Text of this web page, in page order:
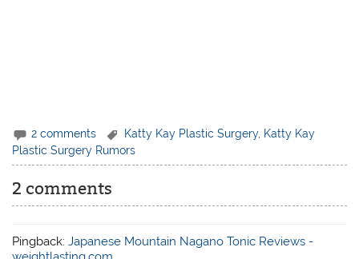
2 comments Katty Kay Plastic Surgery, Katty Kay
Plastic Surgery Rumors
2 comments
Pingback:Japanese Mountain Nagano Tonic Reviews -